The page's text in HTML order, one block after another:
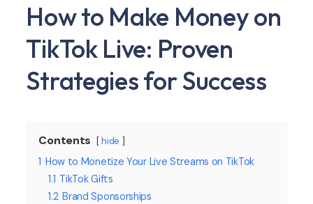
How to Make Money on
TikTok Live: Proven
Strategies for Success
Contents hide
1 How to Monetize Your Live Streams on TikTok
1.1 TikTok Gifts
1.2 Brand Sponsorships